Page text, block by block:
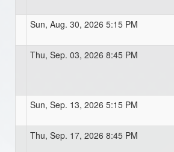
Sun, Aug. 30, 2026 5:15 PM
Thu, Sep. 03, 2026 8:45 PM
Sun, Sep. 13, 2026 5:15 PM
Thu, Sep. 17, 2026 8:45 PM